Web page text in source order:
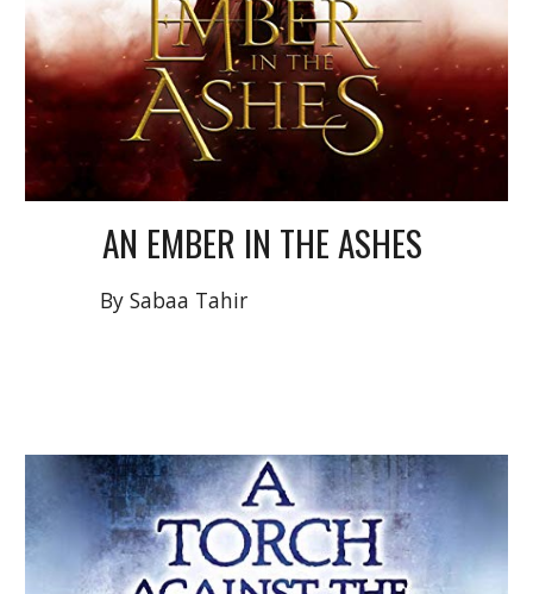
AN EMBER IN THE ASHES
BySabaa Tahir